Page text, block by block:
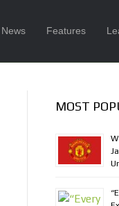
News Features
MOST